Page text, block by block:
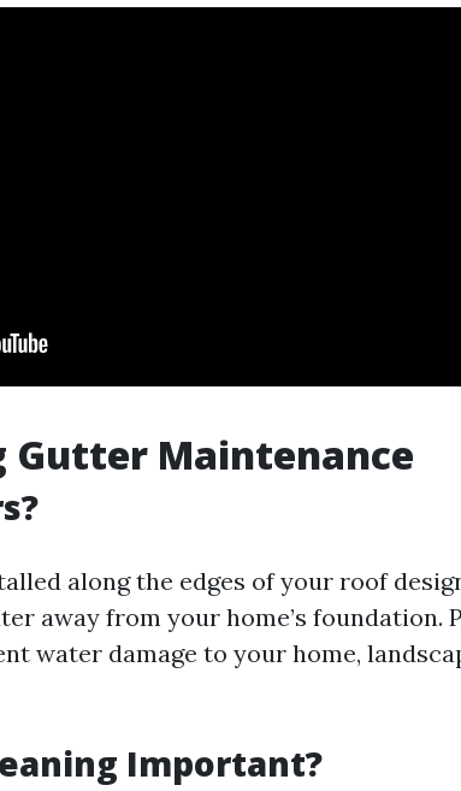
Gutter Maintenance
along the edges of your roof
away from your home’s foundation.
water damage to your home,
Important?